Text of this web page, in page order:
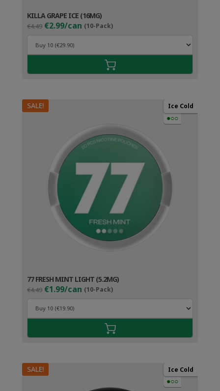
KILLA GRAPE ICE (16MG)
€4.49 Original
price
was:
€4.49.
€2.99/can (10-Pack)Current
price
€3.99.
SALE! Ice Cold
●○○
77 FRESH MINT LIGHT (5.2MG)
€4.49 Original
price
was:
€4.49.
€1.99/can (10-Pack)Current
price
€2.99.
SALE! Ice Cold
●○○